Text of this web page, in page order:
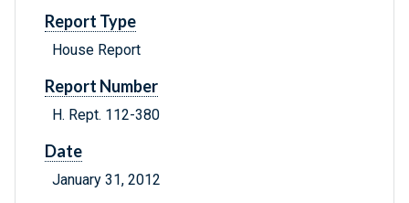
Report Type
House Report
Report Number
H. Rept. 112-380
Date
January 31, 2012